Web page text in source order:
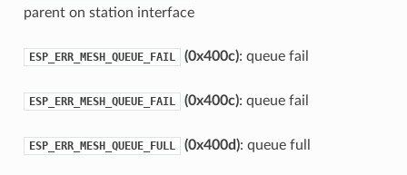
parent on station interface
ESP_ERR_MESH_QUEUE_FAIL (0x400c): queue fail
ESP_ERR_MESH_QUEUE_FAIL (0x400c): queue fail
ESP_ERR_MESH_QUEUE_FULL (0x400d): queue full